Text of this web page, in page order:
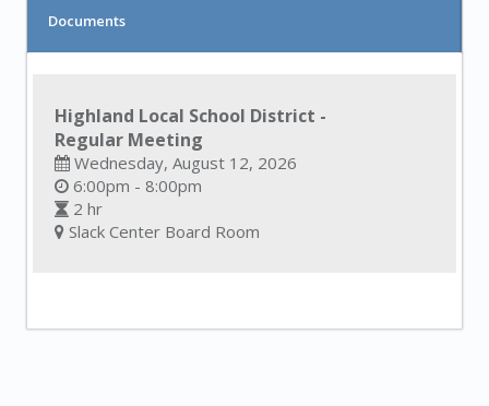
Documents
Highland Local School District -
Regular Meeting
Wednesday, August 12, 2026
6:00pm - 8:00pm
2 hr
Slack Center Board Room